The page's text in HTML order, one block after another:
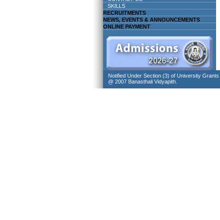
SKILLS
RECRUITMENTS
NEWS, EVENTS & ANNOUNCEMENTS
ONLINE PAYMENT
Notified Under Section (3) of University Grants
@ 2007 Banasthali Vidyapith.